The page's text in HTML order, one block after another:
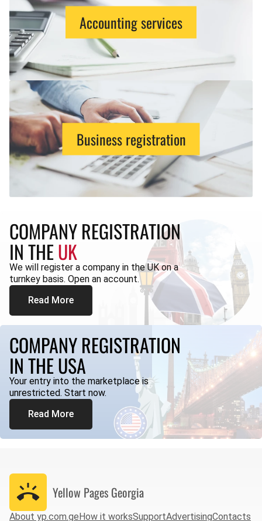
Accounting services
Business registration
COMPANY REGISTRATION
IN THEUK
We will register a company in the UK on a
turnkey basis. Open an account.
Read More
COMPANY REGISTRATION
IN THE USA
Your entry into the marketplace is
unrestricted. Start now.
Read More
Yellow Pages Georgia
About yp.com.geHow it worksSupportAdvertisingContacts